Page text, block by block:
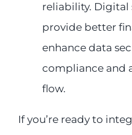
reliability. Digital
provide better
enhance data
compliance and
flow.
If you’re ready to